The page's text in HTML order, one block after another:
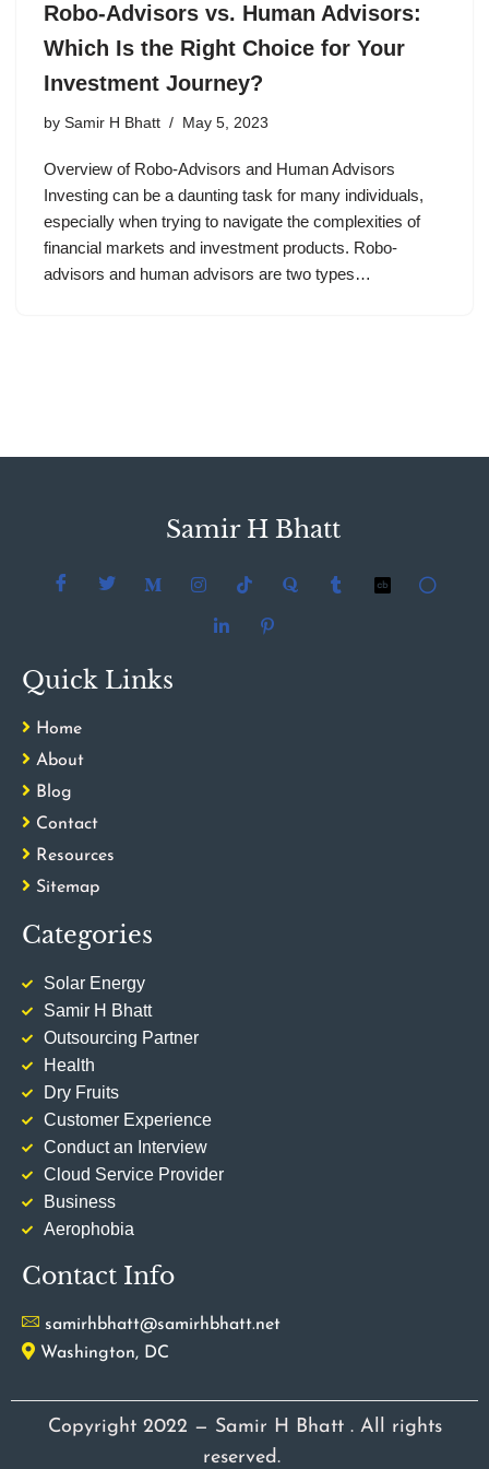
Robo-Advisors vs. Human Advisors:
Which Is the Right Choice for Your
Investment Journey?
by Samir H Bhatt May 5, 2023
Overview of Robo-Advisors and Human Advisors
Investing can be a daunting task for many individuals,
especially when trying to navigate the complexities of
financial markets and investment products. Robo-
advisors and human advisors are two types…
Samir H Bhatt
Quick Links
Home
About
Blog
Contact
Resources
Sitemap
Categories
Solar Energy
Samir H Bhatt
Outsourcing Partner
Health
Dry Fruits
Customer Experience
Conduct an Interview
Cloud Service Provider
Business
Aerophobia
Contact Info
samirhbhatt@samirhbhatt.net
Washington, DC
Copyright 2022 — Samir H Bhatt . All rights
reserved.